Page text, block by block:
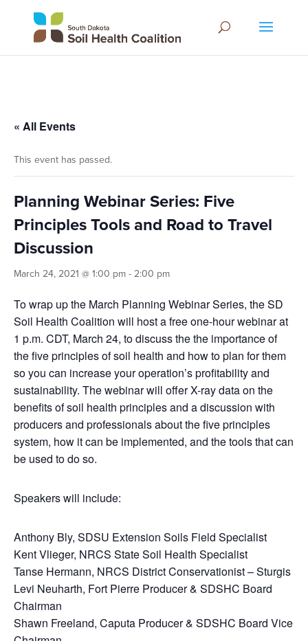
« All Events
This event has passed.
Planning Webinar Series: Five
Principles Tools and Road to Travel
Discussion
March 24, 2021 @ 1:00 pm - 2:00 pm
To wrap up the March Planning Webinar Series, the SD
Soil Health Coalition will host a free one-hour webinar at
1 p.m. CDT, March 24, to discuss thethe importance of
the five principles of soil health and how to plan for them
so you can increase your operation’s profitability and
sustainability. The webinar will offer X-ray data on the
benefits of soil health principles and a discussion with
producers and professionals about the five principles
system, how it can be implemented, and the tools that can
be used to do so.
Speakers will include:
Anthony Bly, SDSU Extension Soils Field Specialist
Kent Vlieger, NRCS State Soil Health Specialist
Tanse Hermann, NRCS District Conservationist – Sturgis
Levi Neuharth, Fort Pierre Producer & SDSHC Board
Chairman
Shawn Freeland, Caputa Producer & SDSHC Board Vice